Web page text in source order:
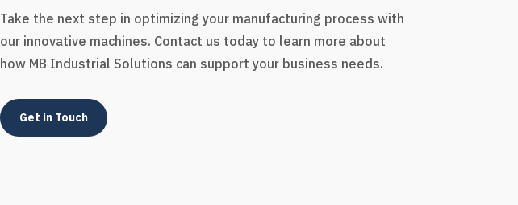
Take the next step in optimizing your manufacturing process with
our innovative machines. Contact us today to learn more about
how MB Industrial Solutions can support your business needs.
Get in Touch